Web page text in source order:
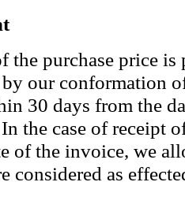
the purchase price
our conformation
30 days from the
the case of receipt
of the invoice, we
considered as